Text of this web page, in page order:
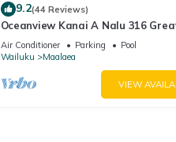
9.2(44 Reviews)
Oceanview Kanai A Nalu 316
Split AC Pool Great Value
Air Conditioner Parking
Pool
Wailuku
Maalaea
VIEW